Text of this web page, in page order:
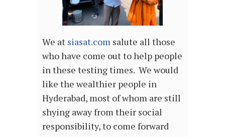
We at siasat.com salute all those
who have come out to help people
in these testing times. We would
like the wealthier people in
Hyderabad, most of whom are still
shying away from their social
responsibility, to come forward